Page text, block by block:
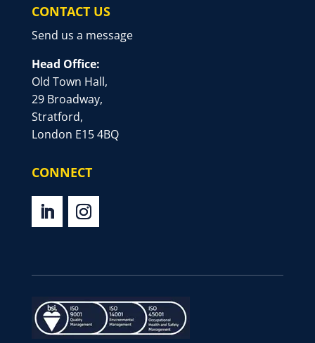
CONTACT US
Send us a message
Head Office:
Old Town Hall,
29 Broadway,
Stratford,
London E15 4BQ
CONNECT